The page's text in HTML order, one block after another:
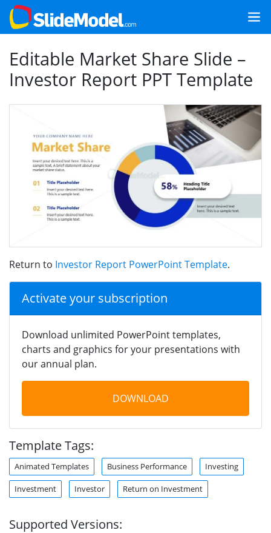
Editable Market Share Slide –
Investor Report PPT Template
Return to Investor Report PowerPoint Template.
Activate your subscription
Download unlimited PowerPoint templates,
charts and graphics for your presentations with
our annual plan.
DOWNLOAD
Template Tags:
Animated Templates Business Performance Investing
Investment Investor Return on Investment
Supported Versions: